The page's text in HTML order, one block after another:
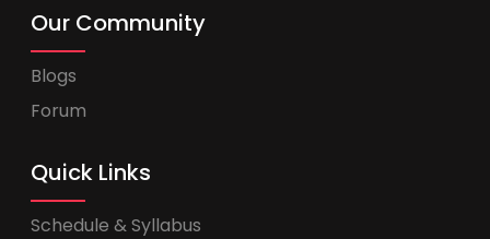
Our Community
Blogs
Forum
Quick Links
Schedule & Syllabus